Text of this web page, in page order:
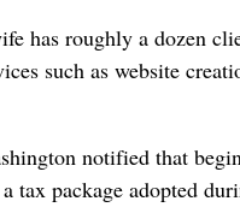
has roughly a dozen
such as website
notified that
package adopted